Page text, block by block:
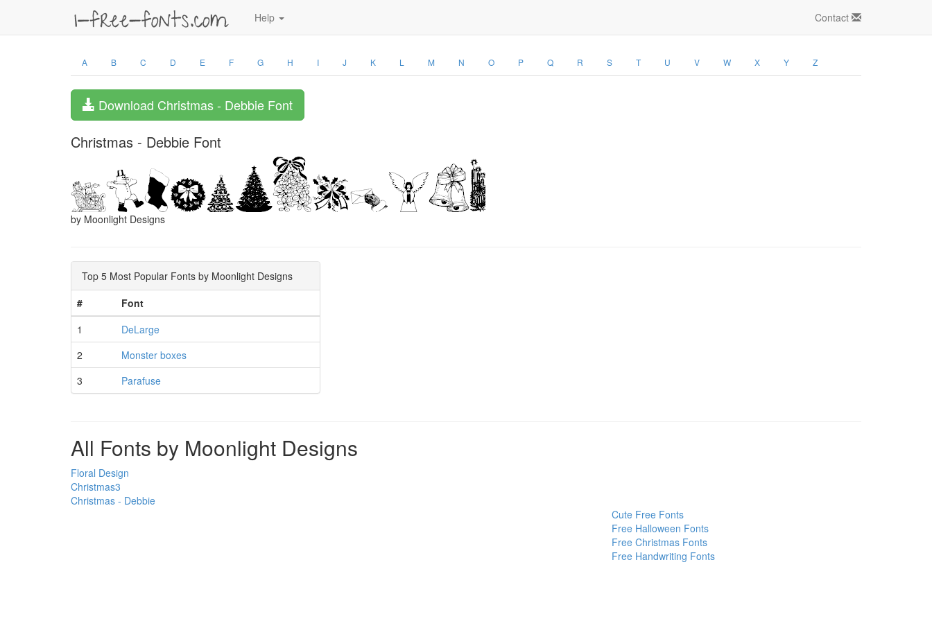
Help Contact
A B C D E F G H I J K L M N O P Q R S T U V W X Y Z
Download Christmas - Debbie Font
Christmas - Debbie Font
by Moonlight Designs
Top 5 Most Popular Fonts by Moonlight Designs
#
Font
1
DeLarge
2
Monster boxes
3
Parafuse
All Fonts by Moonlight Designs
Floral Design
Christmas3
Christmas - Debbie
Cute Free Fonts
Free Halloween Fonts
Free Christmas Fonts
Free Handwriting Fonts